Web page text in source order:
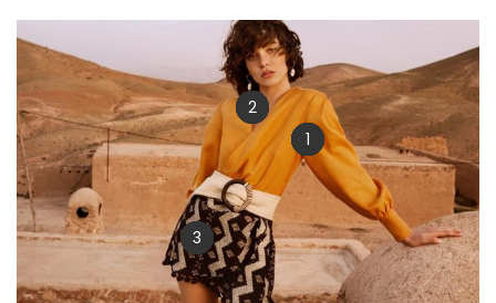
1
2
3